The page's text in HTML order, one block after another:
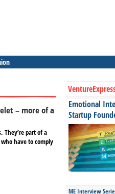
– more of a
They’re part of a
have to comply
Emotional
Startup
ME Interview